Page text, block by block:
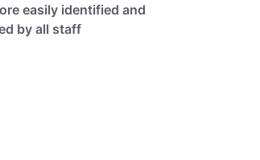
easily identified and
by all staff